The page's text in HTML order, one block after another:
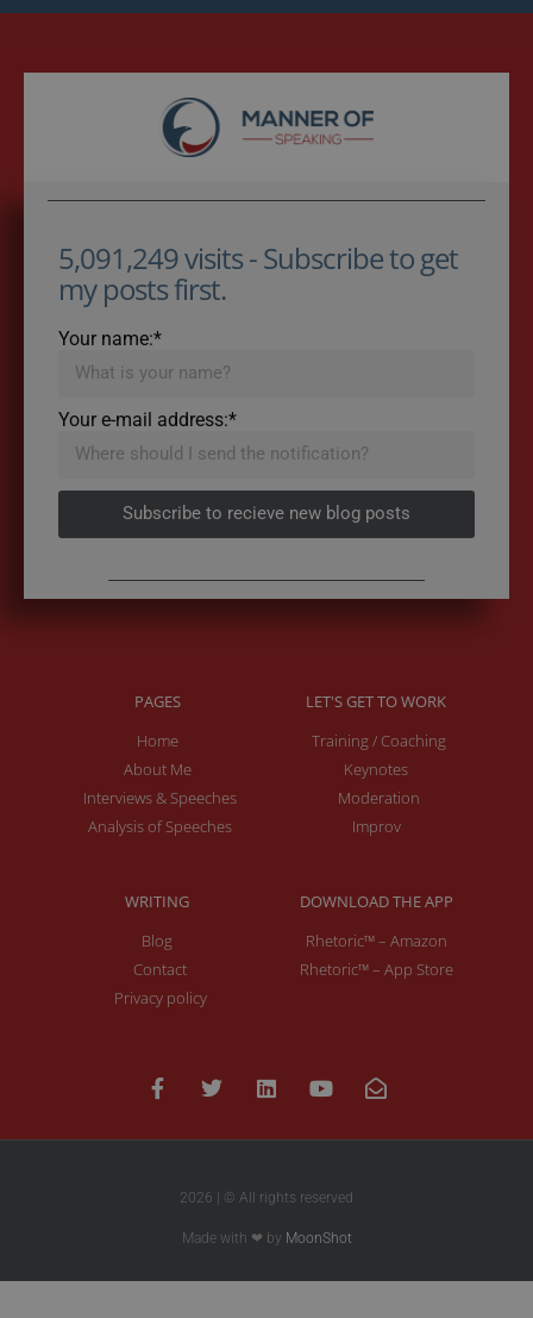
5,091,249 visits - Subscribe to get
my posts first.
Your name:*
Your e-mail address:*
Subscribe to recieve new blog posts
PAGES
Home
About Me
Interviews & Speeches
Analysis of Speeches
LET'S GET TO WORK
Training / Coaching
Keynotes
Moderation
Improv
WRITING
Blog
Contact
Privacy policy
DOWNLOAD THE APP
Rhetoric™ – Amazon
Rhetoric™ – App Store
2026 | © All rights reserved
Made with ❤ by MoonShot